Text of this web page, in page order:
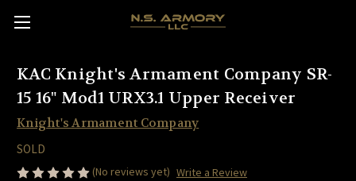
KAC Knight's Armament Company SR-
15 16" Mod1 URX3.1 Upper Receiver
Knight's Armament Company
SOLD
(No reviews yet) Write a Review